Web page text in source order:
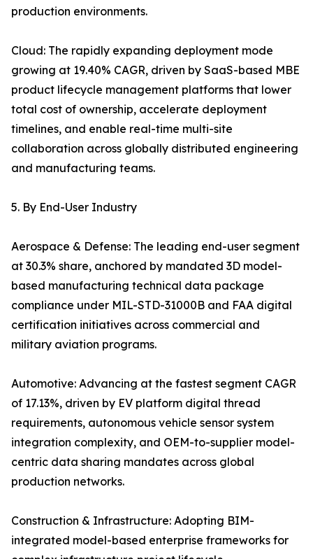
production environments.
Cloud: The rapidly expanding deployment mode
growing at 19.40% CAGR, driven by SaaS-based MBE
product lifecycle management platforms that lower
total cost of ownership, accelerate deployment
timelines, and enable real-time multi-site
collaboration across globally distributed engineering
and manufacturing teams.
5. By End-User Industry
Aerospace & Defense: The leading end-user segment
at 30.3% share, anchored by mandated 3D model-
based manufacturing technical data package
compliance under MIL-STD-31000B and FAA digital
certification initiatives across commercial and
military aviation programs.
Automotive: Advancing at the fastest segment CAGR
of 17.13%, driven by EV platform digital thread
requirements, autonomous vehicle sensor system
integration complexity, and OEM-to-supplier model-
centric data sharing mandates across global
production networks.
Construction & Infrastructure: Adopting BIM-
integrated model-based enterprise frameworks for